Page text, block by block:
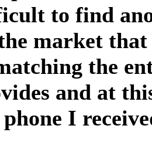
to find
market that
the
and at
I